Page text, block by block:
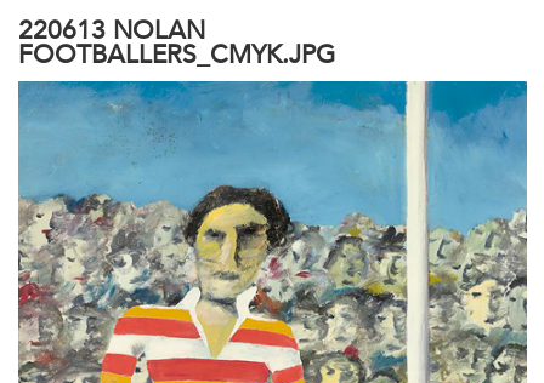
220613 NOLAN
FOOTBALLERS_CMYK.JPG